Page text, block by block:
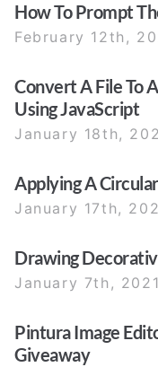
How To Prompt
February 12th,
Convert A File To
Using JavaScript
January 18th,
Applying A
January 17th,
Drawing
January 7th, 2021
Pintura Image
Giveaway